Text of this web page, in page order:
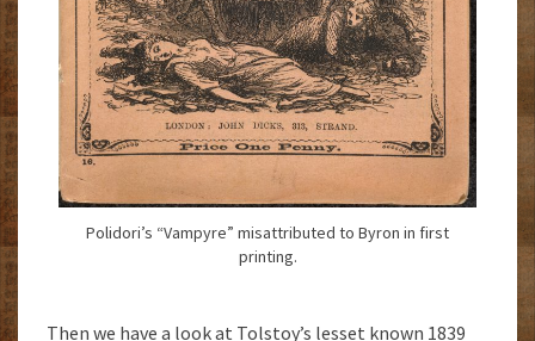
Polidori’s “Vampyre” misattributed to Byron in first
printing.
Then we have a look at Tolstoy’s lesset known 1839